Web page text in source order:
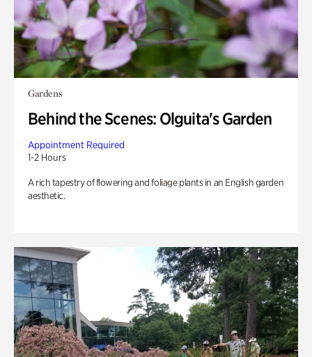
Gardens
Behind the Scenes: Olguita's Garden
Appointment Required
1-2 Hours
A rich tapestry of flowering and foliage plants in an English garden
aesthetic.